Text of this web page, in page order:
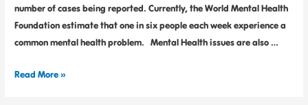
number of cases being reported. Currently, the World Mental Health
Foundation estimate that one in six people each week experience a
common mental health problem. Mental Health issues are also …
Read More »